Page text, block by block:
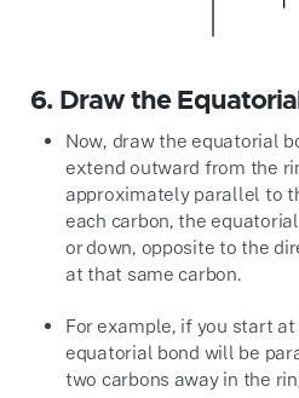
6. Draw the
Now, draw the equatorial
extend outward from the
approximately parallel to
each carbon, the
or down, opposite to the
at that same carbon.
For example, if you start at
equatorial bond will be
two carbons away in the